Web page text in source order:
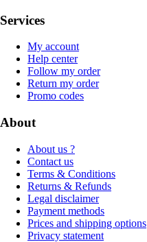
Services
My account
Help center
Follow my order
Return my order
Promo codes
About
About us ?
Contact us
Terms & Conditions
Returns & Refunds
Legal disclaimer
Payment methods
Prices and shipping options
Privacy statement